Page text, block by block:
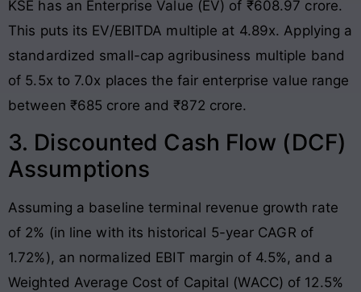
KSE has an Enterprise Value (EV) of ₹608.97 crore.
This puts its EV/EBITDA multiple at 4.89x. Applying a
standardized small-cap agribusiness multiple band
of 5.5x to 7.0x places the fair enterprise value range
between ₹685 crore and ₹872 crore.
3. Discounted Cash Flow (DCF)
Assumptions
Assuming a baseline terminal revenue growth rate
of 2% (in line with its historical 5-year CAGR of
1.72%), an normalized EBIT margin of 4.5%, and a
Weighted Average Cost of Capital (WACC) of 12.5%